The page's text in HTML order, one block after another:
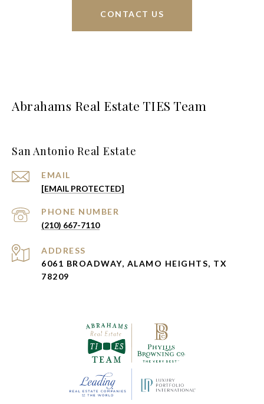
CONTACT US
Abrahams Real Estate TIES Team
San Antonio Real Estate
EMAIL
[EMAIL PROTECTED]
PHONE NUMBER
(210) 667-7110
ADDRESS
6061 BROADWAY, ALAMO HEIGHTS, TX
78209